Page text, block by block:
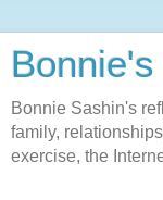
Bonnie Sashin's
family,
exercise, the